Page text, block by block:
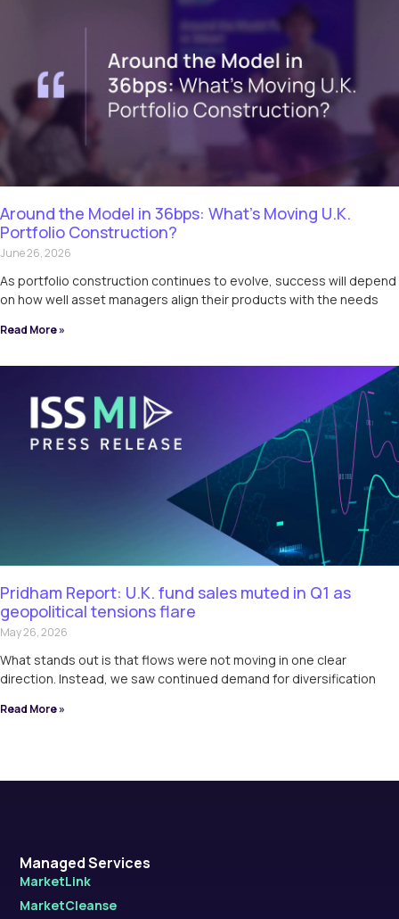
Around the Model in 36bps: What’s Moving U.K.
Portfolio Construction?
June 26, 2026
As portfolio construction continues to evolve, success will depend
on how well asset managers align their products with the needs
Read More »
Pridham Report: U.K. fund sales muted in Q1 as
geopolitical tensions flare
May 26, 2026
What stands out is that flows were not moving in one clear
direction. Instead, we saw continued demand for diversification
Read More »
Managed Services
MarketLink
MarketCleanse